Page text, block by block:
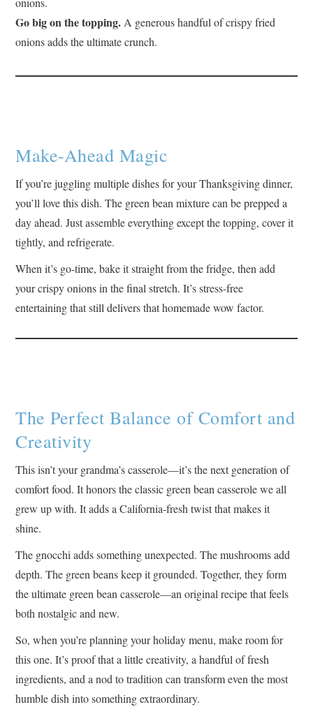
Go big on the topping. A generous handful of crispy fried
onions adds the ultimate crunch.
Make-Ahead Magic
If you’re juggling multiple dishes for your Thanksgiving dinner,
you’ll love this dish. The green bean mixture can be prepped a
day ahead. Just assemble everything except the topping, cover it
tightly, and refrigerate.
When it’s go-time, bake it straight from the fridge, then add
your crispy onions in the final stretch. It’s stress-free
entertaining that still delivers that homemade wow factor.
The Perfect Balance of Comfort and
Creativity
This isn’t your grandma’s casserole—it’s the next generation of
comfort food. It honors the classic green bean casserole we all
grew up with. It adds a California-fresh twist that makes it
shine.
The gnocchi adds something unexpected. The mushrooms add
depth. The green beans keep it grounded. Together, they form
the ultimate green bean casserole—an original recipe that feels
both nostalgic and new.
So, when you’re planning your holiday menu, make room for
this one. It’s proof that a little creativity, a handful of fresh
ingredients, and a nod to tradition can transform even the most
humble dish into something extraordinary.